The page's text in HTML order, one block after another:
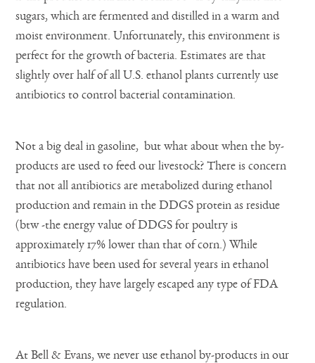
sugars, which are fermented and distilled in a warm and
moist environment. Unfortunately, this environment is
perfect for the growth of bacteria. Estimates are that
slightly over half of all U.S. ethanol plants currently use
antibiotics to control bacterial contamination.
Not a big deal in gasoline, but what about when the by-
products are used to feed our livestock? There is concern
that not all antibiotics are metabolized during ethanol
production and remain in the DDGS protein as residue
(btw -the energy value of DDGS for poultry is
approximately 17% lower than that of corn.) While
antibiotics have been used for several years in ethanol
production, they have largely escaped any type of FDA
regulation.
At Bell & Evans, we never use ethanol by-products in our